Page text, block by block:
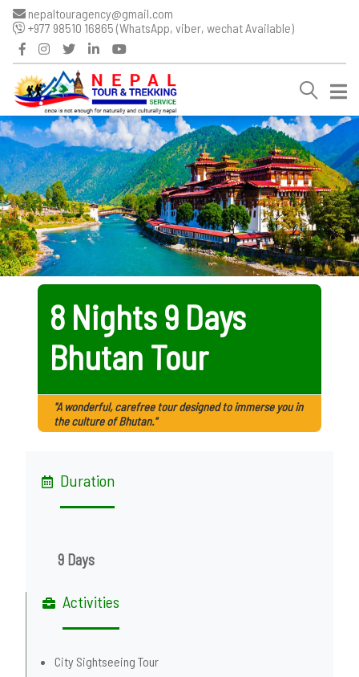
nepaltouragency@gmail.com
+977 98510 16865 (WhatsApp, viber, wechat Available)
8 Nights 9 Days
Bhutan Tour
"A wonderful, carefree tour designed to immerse you in
the culture of Bhutan."
Duration
9 Days
Activities
City Sightseeing Tour